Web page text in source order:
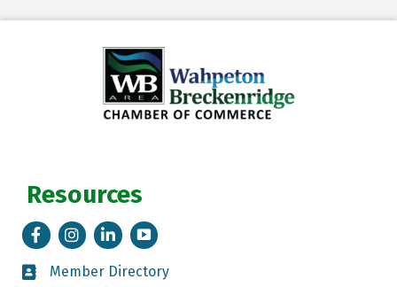
Resources
FacebookInstagramLinkedIn
Tik Tok
Member Directory
Member Directory